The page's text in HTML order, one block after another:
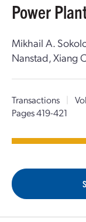
Power
Mikhail A.
Nanstad, Xiang
Transactions |
Pages 419-421